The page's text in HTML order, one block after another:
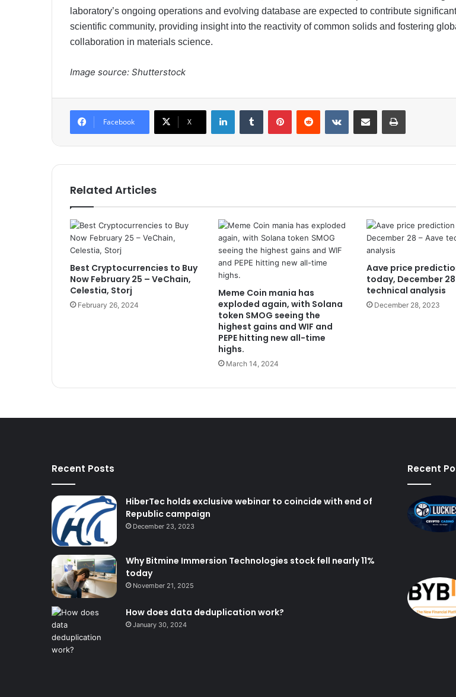
laboratory’s ongoing operations and evolving database are expected to contribute
scientific community, providing insight into the reactivity of common solids and fostering
collaboration in materials science.
Image source: Shutterstock
Facebook X
Related Articles
Best Cryptocurrencies to Buy
Now February 25 – VeChain,
Celestia, Storj
February 26, 2024
Meme Coin mania has
exploded again, with Solana
token SMOG seeing the
highest gains and WIF and
PEPE hitting new all-time
highs.
March 14, 2024
Aave price
today, December
technical analysis
December 28, 2023
Recent Posts
HiberTec holds exclusive webinar to coincide with end of
Republic campaign
December 23, 2023
Why Bitmine Immersion Technologies stock fell nearly 11%
today
November 21, 2025
How does data deduplication work?
January 30, 2024
Recent